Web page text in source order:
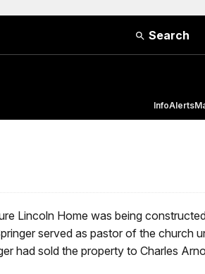
Search
InfoAlerts
Lincoln Home was being
served as pastor of the church
had sold the property to Charles